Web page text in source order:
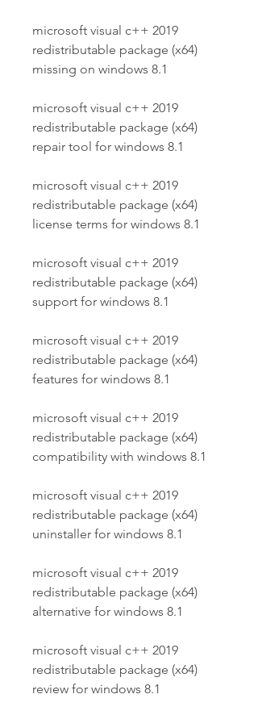
microsoft visual c++ 2019
redistributable package (x64)
missing on windows 8.1
microsoft visual c++ 2019
redistributable package (x64)
repair tool for windows 8.1
microsoft visual c++ 2019
redistributable package (x64)
license terms for windows 8.1
microsoft visual c++ 2019
redistributable package (x64)
support for windows 8.1
microsoft visual c++ 2019
redistributable package (x64)
features for windows 8.1
microsoft visual c++ 2019
redistributable package (x64)
compatibility with windows 8.1
microsoft visual c++ 2019
redistributable package (x64)
uninstaller for windows 8.1
microsoft visual c++ 2019
redistributable package (x64)
alternative for windows 8.1
microsoft visual c++ 2019
redistributable package (x64)
review for windows 8.1